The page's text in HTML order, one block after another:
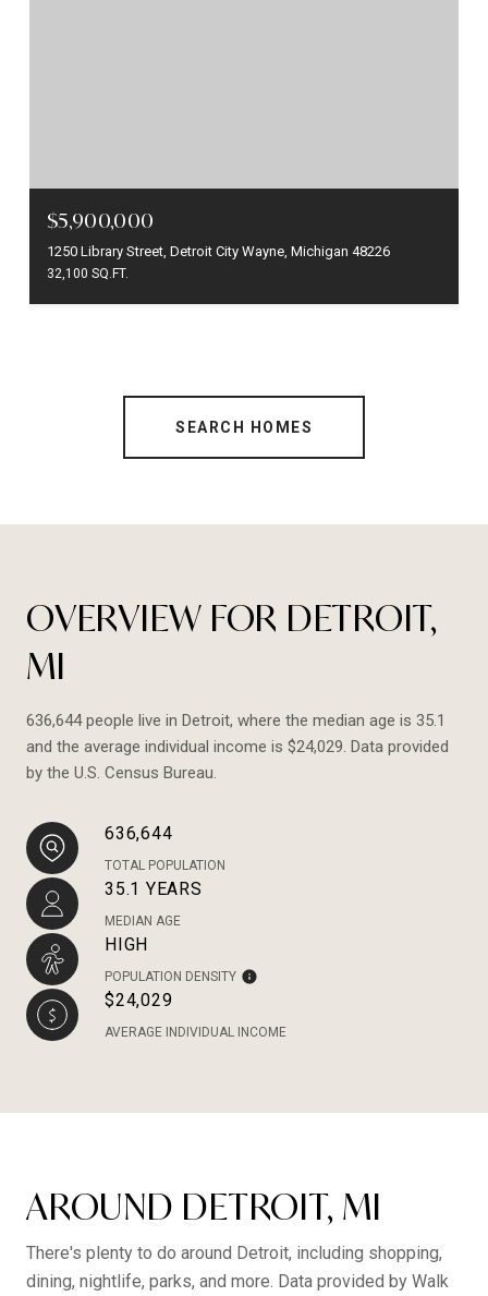
$5,900,000
1250 Library Street, Detroit City Wayne, Michigan 48226
32,100 SQ.FT.
SEARCH HOMES
OVERVIEW FOR DETROIT,
MI
636,644 people live in Detroit, where the median age is 35.1
and the average individual income is $24,029. Data provided
by the U.S. Census Bureau.
636,644
TOTAL POPULATION
35.1 YEARS
MEDIAN AGE
HIGH
POPULATION DENSITY
$24,029
AVERAGE INDIVIDUAL INCOME
AROUND DETROIT, MI
There's plenty to do around Detroit, including shopping,
dining, nightlife, parks, and more. Data provided by Walk